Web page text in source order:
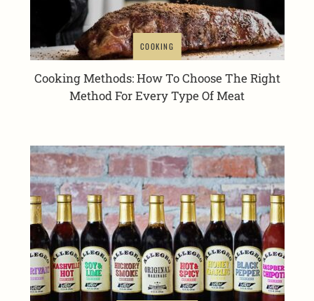
COOKING
Cooking Methods: How To Choose The Right
Method For Every Type Of Meat